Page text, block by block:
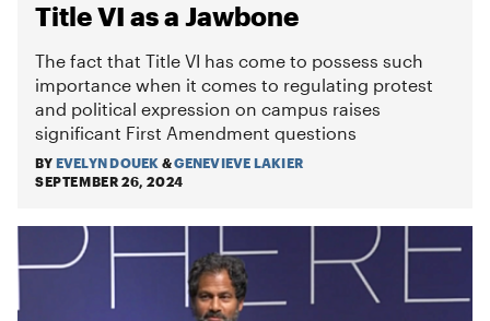
Title VI as a Jawbone
The fact that Title VI has come to possess such
importance when it comes to regulating protest
and political expression on campus raises
significant First Amendment questions
BY EVELYN DOUEK &GENEVIEVE LAKIER
SEPTEMBER 26, 2024